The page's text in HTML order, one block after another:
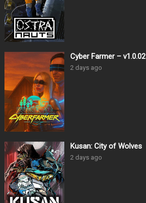
Cyber Farmer – v1.0.02
2 days ago
Kusan: City of Wolves
2 days ago